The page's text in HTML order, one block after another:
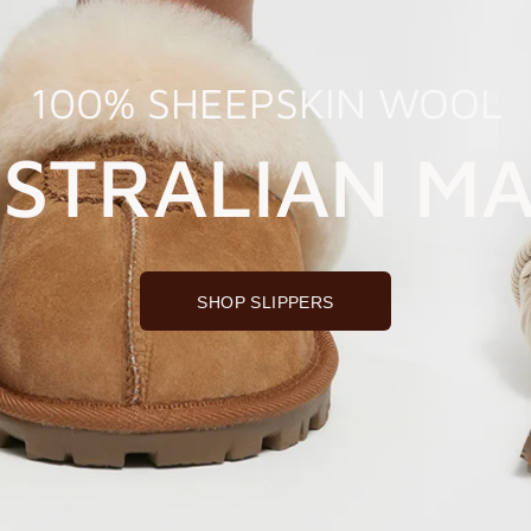
100% SHEEPSKIN WOOL
SHOP SLIPPERS